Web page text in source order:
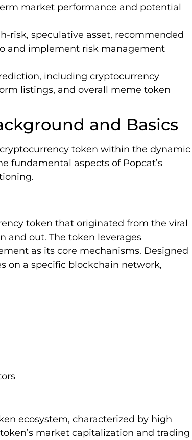
market performance and potential
risk, speculative asset, recommended
and implement risk management
including cryptocurrency
listings, and overall meme token
and Basics
token within the dynamic
fundamental aspects of Popcat’s
token that originated from the viral
and out. The token leverages
as its core mechanisms. Designed
on a specific blockchain network,
ecosystem, characterized by high
market capitalization and trading